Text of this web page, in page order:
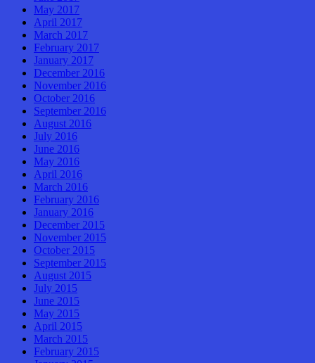
May 2017
April 2017
March 2017
February 2017
January 2017
December 2016
November 2016
October 2016
September 2016
August 2016
July 2016
June 2016
May 2016
April 2016
March 2016
February 2016
January 2016
December 2015
November 2015
October 2015
September 2015
August 2015
July 2015
June 2015
May 2015
April 2015
March 2015
February 2015